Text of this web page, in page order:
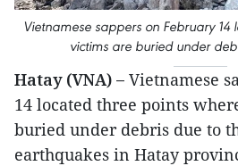
Vietnamese sappers on February 14
victims are buried under
Hatay (VNA) – Vietnamese
14 located three points
buried under debris due to
earthquakes in Hatay